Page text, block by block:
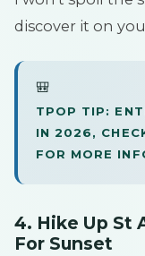
discover it on
🎒
TPOP TIP:
IN 2026,
FOR MORE
4. Hike Up St
For Sunset